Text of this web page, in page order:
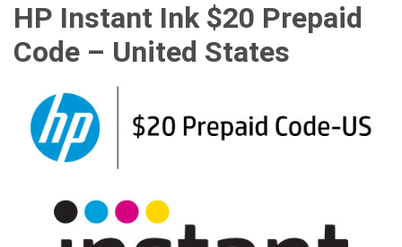
HP Instant Ink $20 Prepaid
Code – United States